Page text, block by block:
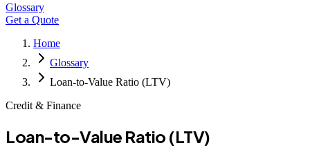
Glossary
Get a Quote
Home
Glossary
Loan-to-Value Ratio (LTV)
Credit & Finance
Loan-to-Value Ratio (LTV)